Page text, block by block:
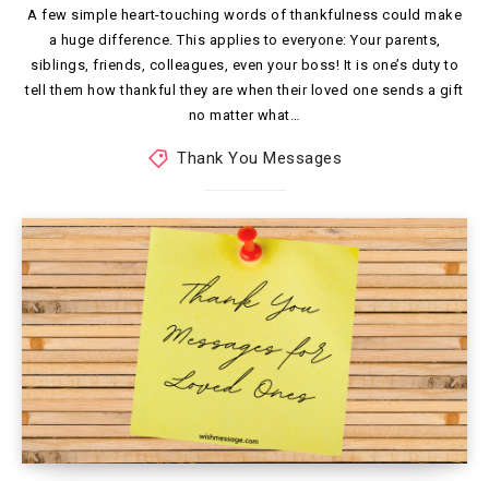
A few simple heart-touching words of thankfulness could make
a huge difference. This applies to everyone: Your parents,
siblings, friends, colleagues, even your boss! It is one’s duty to
tell them how thankful they are when their loved one sends a gift
no matter what…
Thank You Messages